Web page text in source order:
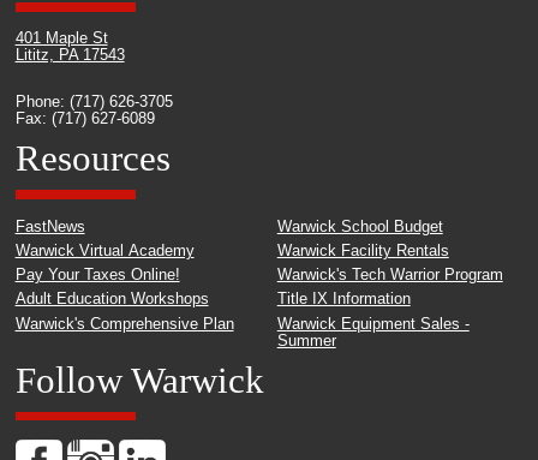
401 Maple St
Lititz, PA 17543
Phone: (717) 626-3705
Fax: (717) 627-6089
Resources
FastNews
Warwick Virtual Academy
Pay Your Taxes Online!
Adult Education Workshops
Warwick's Comprehensive Plan
Warwick School Budget
Warwick Facility Rentals
Warwick's Tech Warrior Program
Title IX Information
Warwick Equipment Sales -
Summer
Follow Warwick